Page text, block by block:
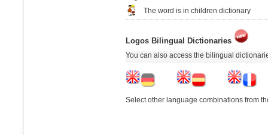
The word is in children dictionary
Logos Bilingual Dictionaries
You can also access the bilingual
Select other language combinations from